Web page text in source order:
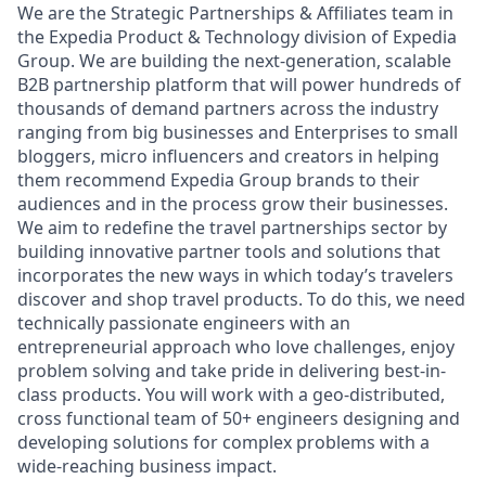
We are the Strategic Partnerships & Affiliates team in
the Expedia Product & Technology division of Expedia
Group. We are building the next-generation, scalable
B2B partnership platform that will power hundreds of
thousands of demand partners across the industry
ranging from big businesses and Enterprises to small
bloggers, micro influencers and creators in helping
them recommend Expedia Group brands to their
audiences and in the process grow their businesses.
We aim to redefine the travel partnerships sector by
building innovative partner tools and solutions that
incorporates the new ways in which today’s travelers
discover and shop travel products. To do this, we need
technically passionate engineers with an
entrepreneurial approach who love challenges, enjoy
problem solving and take pride in delivering best-in-
class products. You will work with a geo-distributed,
cross functional team of 50+ engineers designing and
developing solutions for complex problems with a
wide-reaching business impact.